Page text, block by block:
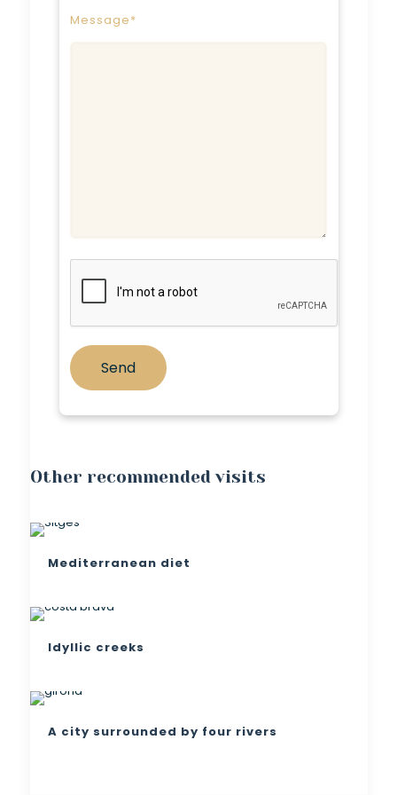
Message*
Other recommended visits
Mediterranean diet
Idyllic creeks
A city surrounded by four rivers